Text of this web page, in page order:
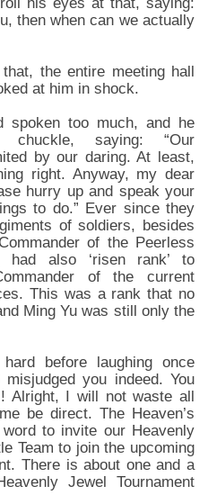
then when can we actually
the entire meeting hall
at him in shock.
spoken too much, and he
chuckle, saying: “Our
by our daring. At least,
right. Anyway, my dear
hurry up and speak your
to do.” Ever since they
of soldiers, besides
of the Peerless
had also ‘risen rank’ to
of the current
This was a rank that no
Ming Yu was still only the
before laughing once
you indeed. You
Alright, I will not waste all
be direct. The Heaven’s
to invite our Heavenly
Team to join the upcoming
There is about one and a
Jewel Tournament